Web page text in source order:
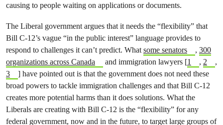
causing to people waiting on applications or documents.
The Liberal government argues that it needs the “flexibility” that
Bill C-12’s vague “in the public interest” language provides to
respond to challenges it can’t predict. Whatsome senators , 300
organizations across Canada
and immigration lawyers [1 , 2
,
3
] have pointed out is that the government does not need these
broad powers to tackle immigration challenges and that Bill C-12
creates more potential harms than it does solutions. What the
Liberals are creating with Bill C-12 is the “flexibility” for any
federal government, now and in the future, to target large groups of